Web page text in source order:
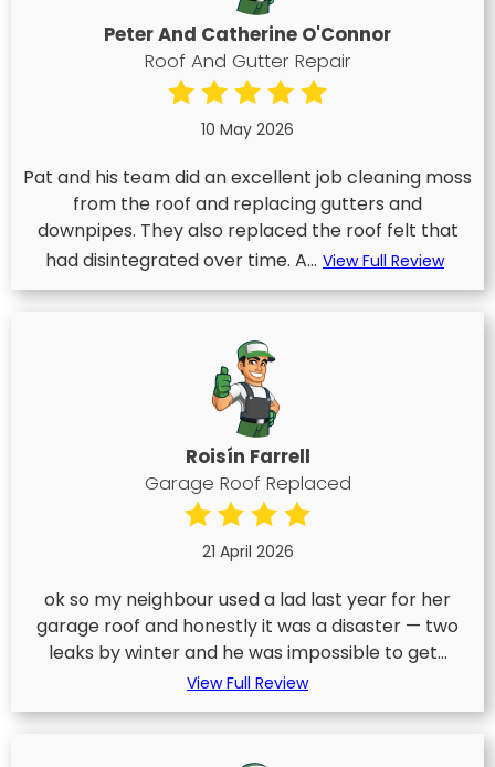
Peter And Catherine O'Connor
Roof And Gutter Repair
10 May 2026
Pat and his team did an excellent job cleaning moss
from the roof and replacing gutters and
downpipes. They also replaced the roof felt that
had disintegrated over time. A... View Full Review
Roisín Farrell
Garage Roof Replaced
21 April 2026
ok so my neighbour used a lad last year for her
garage roof and honestly it was a disaster — two
leaks by winter and he was impossible to get...
View Full Review